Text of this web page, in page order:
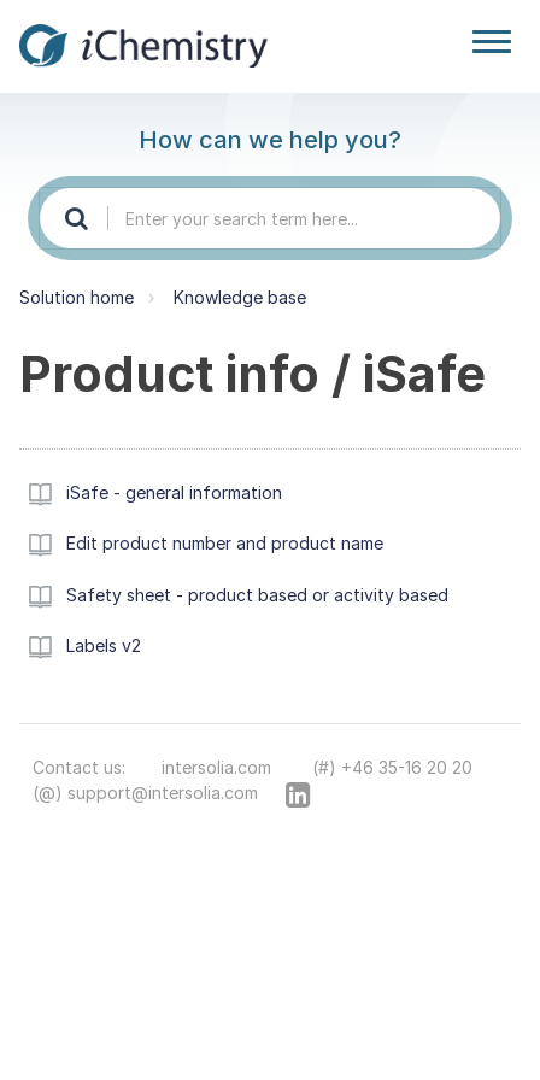
How can we help you?
Solution home Knowledge base
Product info / iSafe
iSafe - general information
Edit product number and product name
Safety sheet - product based or activity based
Labels v2
Contact us: intersolia.com
(#) +46 35-16 20 20
(@) support@intersolia.com